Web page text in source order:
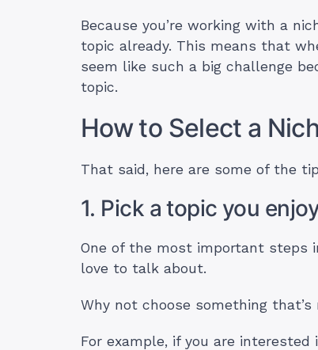
Because you’re working with a
topic already. This means that
seem like such a big challenge
topic.
How to Select a
That said, here are some of the
1. Pick a topic you
One of the most important steps
love to talk about.
Why not choose something
For example, if you are